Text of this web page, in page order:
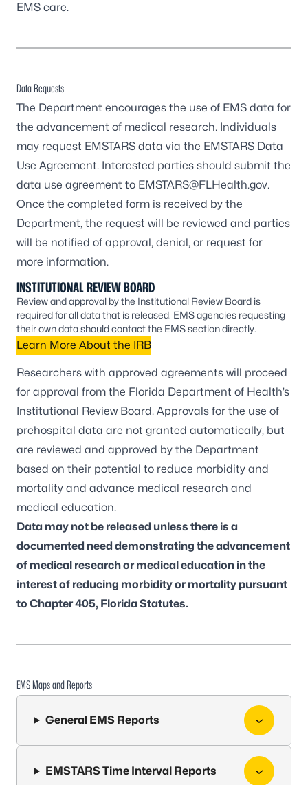
EMS care.
Data Requests
The Department encourages the use of EMS data for
the advancement of medical research. Individuals
may request EMSTARS data via the EMSTARS Data
Use Agreement. Interested parties should submit the
data use agreement to EMSTARS@FLHealth.gov.
Once the completed form is received by the
Department, the request will be reviewed and parties
will be notified of approval, denial, or request for
more information.
INSTITUTIONAL REVIEW BOARD
Review and approval by the Institutional Review Board is
required for all data that is released. EMS agencies requesting
their own data should contact the EMS section directly.
Learn More About the IRB
Researchers with approved agreements will proceed
for approval from the Florida Department of Health’s
Institutional Review Board. Approvals for the use of
prehospital data are not granted automatically, but
are reviewed and approved by the Department
based on their potential to reduce morbidity and
mortality and advance medical research and
medical education.
Data may not be released unless there is a
documented need demonstrating the advancement
of medical research or medical education in the
interest of reducing morbidity or mortality pursuant
to Chapter 405, Florida Statutes.
EMS Maps and Reports
General EMS Reports
EMSTARS Time Interval Reports